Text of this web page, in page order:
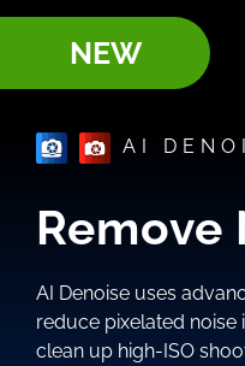
NEW
AI
Remove
AI Denoise uses
reduce pixelated
clean up high-ISO